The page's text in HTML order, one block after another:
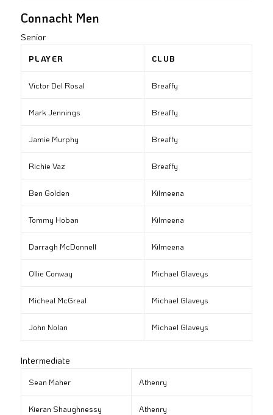
Connacht Men
Senior
PLAYER CLUB
Victor Del Rosal Breaffy
Mark Jennings Breaffy
Jamie Murphy Breaffy
Richie Vaz Breaffy
Ben Golden Kilmeena
Tommy Hoban Kilmeena
Darragh McDonnell Kilmeena
Ollie Conway Michael Glaveys
Micheal McGreal Michael Glaveys
John Nolan Michael Glaveys
Intermediate
Sean Maher Athenry
Kieran Shaughnessy Athenry